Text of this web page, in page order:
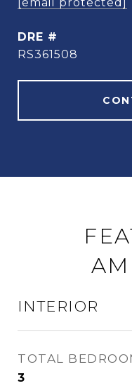
DRE #
RS361508
INTERIOR
TOTAL
3